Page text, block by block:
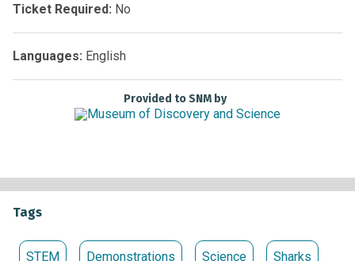
Learn how to protect these fascinating creatures and our
oceans.
Location:
Florida Ecoscapes Exhibit
Sunday: 1 p.m. – 4 p.m.
Sponsored by
Ticket Required: No
Languages: English
Provided to SNM by
Tags
STEM Demonstrations Science Sharks